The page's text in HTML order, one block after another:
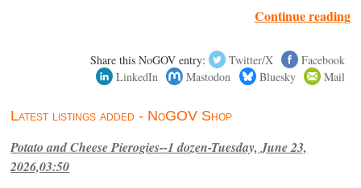
Continue reading
Share this NoGOV entry: Twitter/X
Facebook
LinkedIn
Mastodon Bluesky Mail
Latest listings added - NoGOV Shop
Potato and Cheese Pierogies--1 dozen-Tuesday, June 23,
2026,03:50